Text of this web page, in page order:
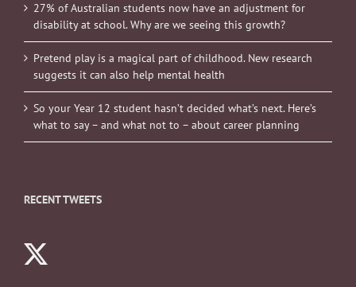
27% of Australian students now have an adjustment for
disability at school. Why are we seeing this growth?
Pretend play is a magical part of childhood. New research
suggests it can also help mental health
So your Year 12 student hasn’t decided what’s next. Here’s
what to say – and what not to – about career planning
RECENT TWEETS